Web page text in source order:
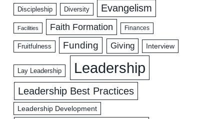
Discipleship Diversity Evangelism
Facilities Faith Formation Finances
Fruitfulness Funding Giving Interview
Lay Leadership Leadership
Leadership Best Practices
Leadership Development